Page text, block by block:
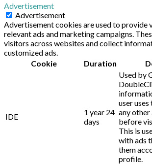
Advertisement
Advertisement
Advertisement cookies are used to provide
relevant ads and marketing campaigns.
visitors across websites and collect
customized ads.
Cookie
Duration
IDE
1 year 24
days
Used by
user
any
before
This is
with ads
them
profile.